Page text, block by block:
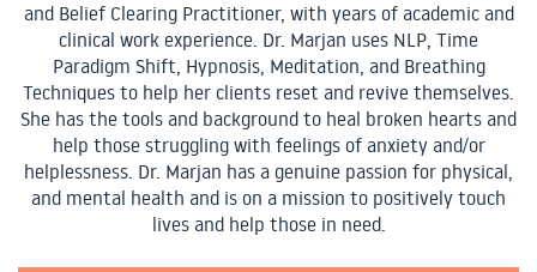
and Belief Clearing Practitioner, with years of academic and
clinical work experience. Dr. Marjan uses NLP, Time
Paradigm Shift, Hypnosis, Meditation, and Breathing
Techniques to help her clients reset and revive themselves.
She has the tools and background to heal broken hearts and
help those struggling with feelings of anxiety and/or
helplessness. Dr. Marjan has a genuine passion for physical,
and mental health and is on a mission to positively touch
lives and help those in need.